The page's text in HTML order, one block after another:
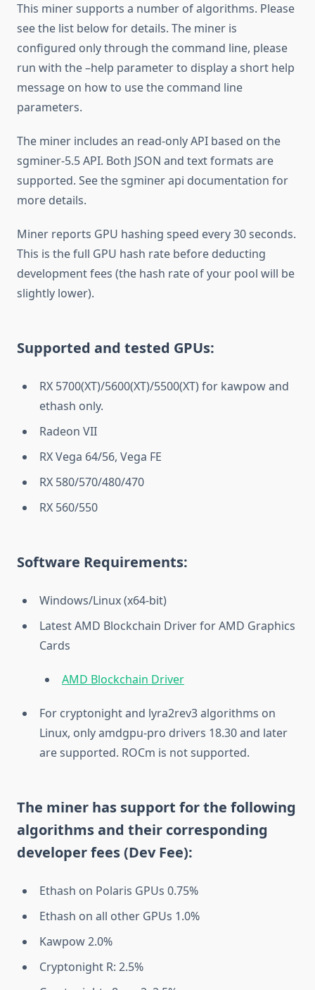
This miner supports a number of algorithms. Please
see the list below for details. The miner is
configured only through the command line, please
run with the –help parameter to display a short help
message on how to use the command line
parameters.
The miner includes an read-only API based on the
sgminer-5.5 API. Both JSON and text formats are
supported. See the sgminer api documentation for
more details.
Miner reports GPU hashing speed every 30 seconds.
This is the full GPU hash rate before deducting
development fees (the hash rate of your pool will be
slightly lower).
Supported and tested GPUs:
RX 5700(XT)/5600(XT)/5500(XT) for kawpow and
ethash only.
Radeon VII
RX Vega 64/56, Vega FE
RX 580/570/480/470
RX 560/550
Software Requirements:
Windows/Linux (x64-bit)
Latest AMD Blockchain Driver for AMD Graphics
Cards
AMD Blockchain Driver
For cryptonight and lyra2rev3 algorithms on
Linux, only amdgpu-pro drivers 18.30 and later
are supported. ROCm is not supported.
The miner has support for the following
algorithms and their corresponding
developer fees (Dev Fee):
Ethash on Polaris GPUs 0.75%
Ethash on all other GPUs 1.0%
Kawpow 2.0%
Cryptonight R: 2.5%